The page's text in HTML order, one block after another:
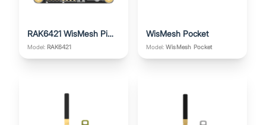
RAK6421 WisMesh Pi
HAT
Model: RAK6421
WisMesh Pocket
Model: WisMesh Pocket